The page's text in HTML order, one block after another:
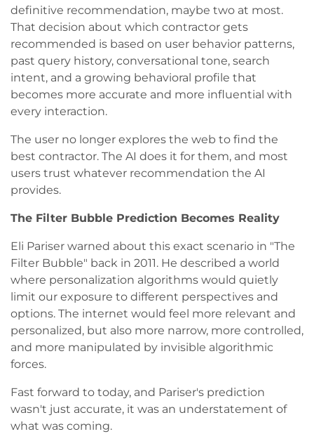
definitive recommendation, maybe two at most.
That decision about which contractor gets
recommended is based on user behavior patterns,
past query history, conversational tone, search
intent, and a growing behavioral profile that
becomes more accurate and more influential with
every interaction.
The user no longer explores the web to find the
best contractor. The AI does it for them, and most
users trust whatever recommendation the AI
provides.
The Filter Bubble Prediction Becomes Reality
Eli Pariser warned about this exact scenario in "The
Filter Bubble" back in 2011. He described a world
where personalization algorithms would quietly
limit our exposure to different perspectives and
options. The internet would feel more relevant and
personalized, but also more narrow, more controlled,
and more manipulated by invisible algorithmic
forces.
Fast forward to today, and Pariser's prediction
wasn't just accurate, it was an understatement of
what was coming.